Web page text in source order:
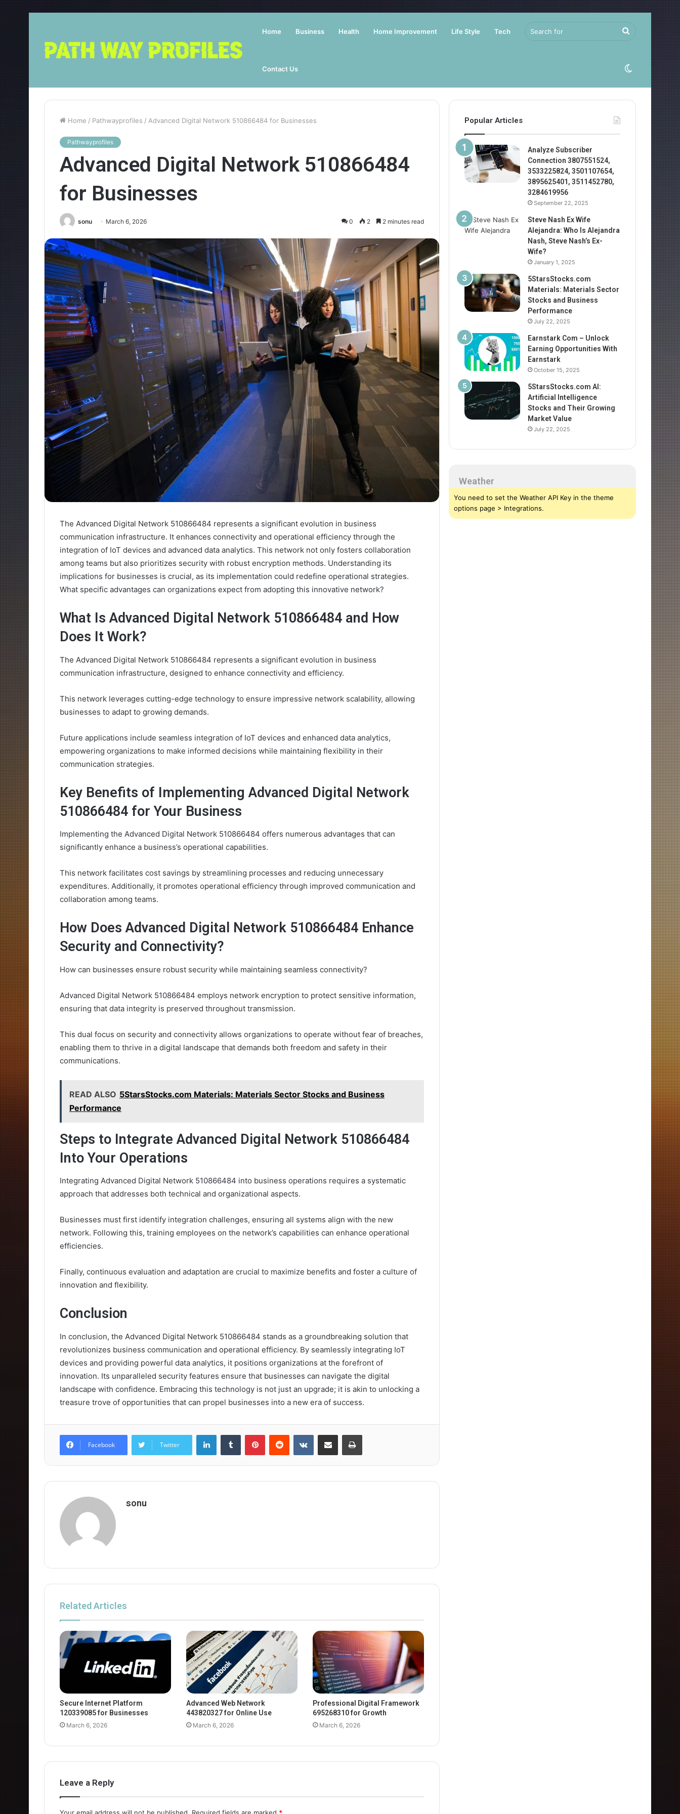
Home Business Health Home Improvement Life Style Tech
Contact Us
Search
for Switch
skin
Home / Pathwayprofiles / Advanced Digital Network 510866484 for Businesses
Pathwayprofiles
Advanced Digital Network 510866484
for Businesses
sonu March 6, 2026 0 2 2 minutes read
The Advanced Digital Network 510866484 represents a significant evolution in business
communication infrastructure. It enhances connectivity and operational efficiency through the
integration of IoT devices and advanced data analytics. This network not only fosters collaboration
among teams but also prioritizes security with robust encryption methods. Understanding its
implications for businesses is crucial, as its implementation could redefine operational strategies.
What specific advantages can organizations expect from adopting this innovative network?
What Is Advanced Digital Network 510866484 and How
Does It Work?
The Advanced Digital Network 510866484 represents a significant evolution in business
communication infrastructure, designed to enhance connectivity and efficiency.
This network leverages cutting-edge technology to ensure impressive network scalability, allowing
businesses to adapt to growing demands.
Future applications include seamless integration of IoT devices and enhanced data analytics,
empowering organizations to make informed decisions while maintaining flexibility in their
communication strategies.
Key Benefits of Implementing Advanced Digital Network
510866484 for Your Business
Implementing the Advanced Digital Network 510866484 offers numerous advantages that can
significantly enhance a business’s operational capabilities.
This network facilitates cost savings by streamlining processes and reducing unnecessary
expenditures. Additionally, it promotes operational efficiency through improved communication and
collaboration among teams.
How Does Advanced Digital Network 510866484 Enhance
Security and Connectivity?
How can businesses ensure robust security while maintaining seamless connectivity?
Advanced Digital Network 510866484 employs network encryption to protect sensitive information,
ensuring that data integrity is preserved throughout transmission.
This dual focus on security and connectivity allows organizations to operate without fear of breaches,
enabling them to thrive in a digital landscape that demands both freedom and safety in their
communications.
READ ALSO 5StarsStocks.com Materials: Materials Sector Stocks and Business
Performance
Steps to Integrate Advanced Digital Network 510866484
Into Your Operations
Integrating Advanced Digital Network 510866484 into business operations requires a systematic
approach that addresses both technical and organizational aspects.
Businesses must first identify integration challenges, ensuring all systems align with the new
network. Following this, training employees on the network’s capabilities can enhance operational
efficiencies.
Finally, continuous evaluation and adaptation are crucial to maximize benefits and foster a culture of
innovation and flexibility.
Conclusion
In conclusion, the Advanced Digital Network 510866484 stands as a groundbreaking solution that
revolutionizes business communication and operational efficiency. By seamlessly integrating IoT
devices and providing powerful data analytics, it positions organizations at the forefront of
innovation. Its unparalleled security features ensure that businesses can navigate the digital
landscape with confidence. Embracing this technology is not just an upgrade; it is akin to unlocking a
treasure trove of opportunities that can propel businesses into a new era of success.
Facebook Twitter
LinkedInTumblr PinterestReddit VKontakteShare via Email Print
sonu
Related Articles
Secure Internet Platform
120339085 for Businesses
March 6, 2026
Advanced Web Network
443820327 for Online Use
March 6, 2026
Professional Digital Framework
695268310 for Growth
March 6, 2026
Leave a Reply
Your email address will not be published. Required fields are marked *
Popular Articles
Analyze Subscriber
Connection 3807551524,
3533225824, 3501107654,
3895625401, 3511452780,
3284619956
September 22, 2025
Steve Nash Ex Wife
Alejandra: Who Is Alejandra
Nash, Steve Nash’s Ex-
Wife?
January 1, 2025
5StarsStocks.com
Materials: Materials Sector
Stocks and Business
Performance
July 22, 2025
Earnstark Com – Unlock
Earning Opportunities With
Earnstark
October 15, 2025
5StarsStocks.com AI:
Artificial Intelligence
Stocks and Their Growing
Market Value
July 22, 2025
Weather
You need to set the Weather API Key in the theme
options page > Integrations.